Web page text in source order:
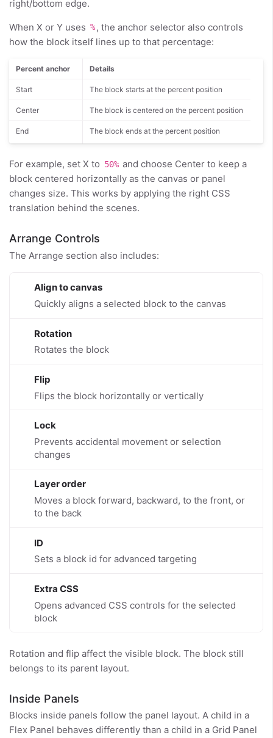
right/bottom edge.
When X or Y uses % , the anchor selector also controls
how the block itself lines up to that percentage:
Percent anchor Details
Start The block starts at the percent position
Center The block is centered on the percent position
End The block ends at the percent position
For example, set X to 50% and choose Center to keep a
block centered horizontally as the canvas or panel
changes size. This works by applying the right CSS
translation behind the scenes.
Arrange Controls
The Arrange section also includes:
Align to canvas
Quickly aligns a selected block to the canvas
Rotation
Rotates the block
Flip
Flips the block horizontally or vertically
Lock
Prevents accidental movement or selection
changes
Layer order
Moves a block forward, backward, to the front, or
to the back
ID
Sets a block id for advanced targeting
Extra CSS
Opens advanced CSS controls for the selected
block
Rotation and flip affect the visible block. The block still
belongs to its parent layout.
Inside Panels
Blocks inside panels follow the panel layout. A child in a
Flex Panel behaves differently than a child in a Grid Panel